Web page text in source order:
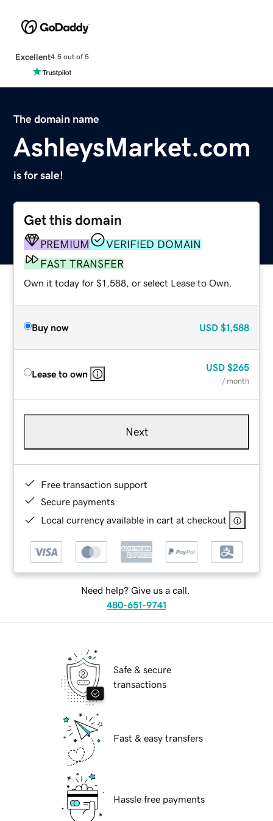
Excellent4.5 out of 5
The domain name
AshleysMarket.com
is for sale!
Get this domain
PREMIUM
VERIFIED DOMAIN
FAST TRANSFER
Own it today for $1,588, or select Lease to Own.
Buy now USD $1,588
Lease to own
USD $265
/ month
Next
Free transaction support
Secure payments
Local currency available in cart at checkout
Need help? Give us a call.
480-651-9741
Safe & secure
transactions
Fast & easy transfers
Hassle free payments